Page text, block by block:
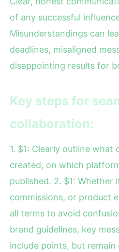
of any successful
Misunderstandings can
deadlines, misaligned
disappointing results for
Key steps for
collaboration:
1. $1: Clearly outline what
created, on which
published. 2. $1: Whether
commissions, or product
all terms to avoid
brand guidelines, key
include points, but